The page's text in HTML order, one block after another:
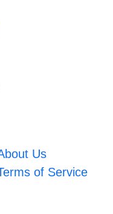
Us
of Service